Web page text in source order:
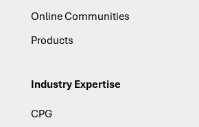
Online Communities
Products
Industry Expertise
CPG